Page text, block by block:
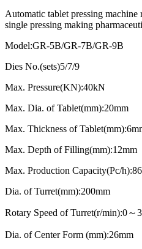
Automatic tablet pressing
single pressing making
Model:GR-5B/GR-7B/GR-9B
Dies No.(sets)5/7/9
Max. Pressure(KN):40kN
Max. Dia. of Tablet(mm):20mm
Max. Thickness of
Max. Depth of Filling(mm):12mm
Max. Production Capacity(Pc/
Dia. of Turret(mm):200mm
Rotary Speed of Turret(r/min):0～
Dia. of Center Form (mm):26mm